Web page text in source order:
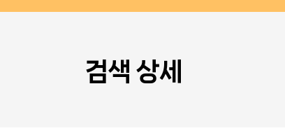
검색 상세